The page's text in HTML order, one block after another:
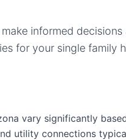
informed
for your single family
vary significantly
utility connections